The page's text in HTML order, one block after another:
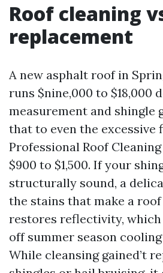
Roof cleaning
replacement
A new asphalt roof in
runs $nine,000 to $18,000
measurement and shingle
that to even the excessive
Professional Roof
$900 to $1,500. If your
structurally sound, a
the stains that make a
restores reflectivity,
off summer season
While cleansing gained’t